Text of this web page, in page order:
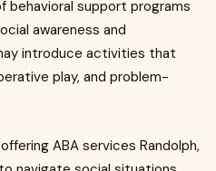
support programs
awareness and
introduce activities that
play, and problem-
ABA services Randolph,